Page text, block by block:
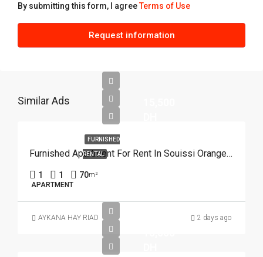
By submitting this form, I agreeTerms of Use
Request information
Similar Ads
FURNISHED
RENTAL Furnished Apartment For Rent In Souissi Orangeraie, Rabat REF 4215
1 1 70m²
APARTMENT
AYKANA HAY RIAD 2 days ago